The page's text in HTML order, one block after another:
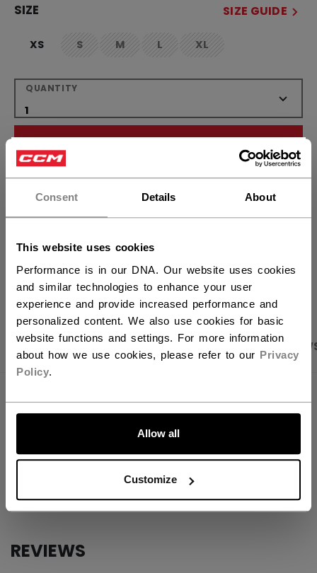
Consent Details About
This website uses cookies
Performance is in our DNA. Our website uses cookies
and similar technologies to enhance your user
experience and provide increased performance and
personalized content. We also use cookies for basic
website functions and settings. For more information
about how we use cookies, please refer to our Privacy
Policy.
Allow all
Customize
Hey,
want to ship to US?
LET'S GO
SIZE SIZE GUIDE
XS Snot.available
Mnot.available
Lnot.available
XLnot.available
QUANTITY
FIND IN STORE
OPEN SOCIAL
PRODUCT SHOTS SPECIFICATIONS
SPECIFICATIONS
FHO51B-AD
AGE GROUP
Adult
ATB
REVIEWS